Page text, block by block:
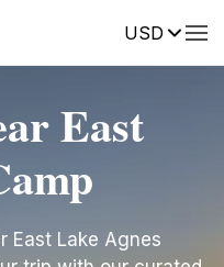
USD
East
East Lake Agnes